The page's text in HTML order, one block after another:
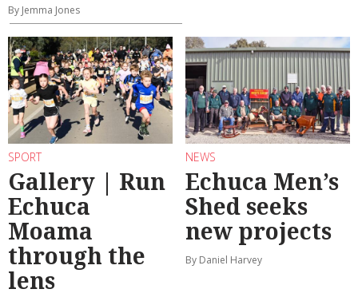
By Jemma Jones
SPORT
Gallery | Run
Echuca
Moama
through the
lens
NEWS
Echuca Men’s
Shed seeks
new projects
By Daniel Harvey